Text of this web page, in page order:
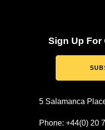
Sign Up For
5 Salamanca
Phone: +44(0) 20